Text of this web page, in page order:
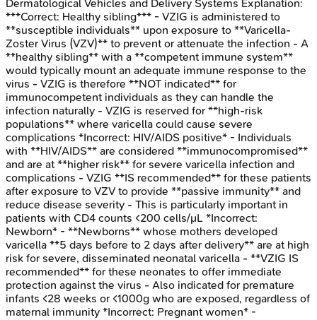
Dermatological Vehicles and Delivery Systems Explanation:
***Correct: Healthy sibling*** - VZIG is administered to
**susceptible individuals** upon exposure to **Varicella-
Zoster Virus (VZV)** to prevent or attenuate the infection - A
**healthy sibling** with a **competent immune system**
would typically mount an adequate immune response to the
virus - VZIG is therefore **NOT indicated** for
immunocompetent individuals as they can handle the
infection naturally - VZIG is reserved for **high-risk
populations** where varicella could cause severe
complications *Incorrect: HIV/AIDS positive* - Individuals
with **HIV/AIDS** are considered **immunocompromised**
and are at **higher risk** for severe varicella infection and
complications - VZIG **IS recommended** for these patients
after exposure to VZV to provide **passive immunity** and
reduce disease severity - This is particularly important in
patients with CD4 counts <200 cells/μL *Incorrect:
Newborn* - **Newborns** whose mothers developed
varicella **5 days before to 2 days after delivery** are at high
risk for severe, disseminated neonatal varicella - **VZIG IS
recommended** for these neonates to offer immediate
protection against the virus - Also indicated for premature
infants <28 weeks or <1000g who are exposed, regardless of
maternal immunity *Incorrect: Pregnant women* -